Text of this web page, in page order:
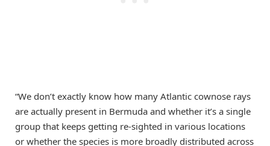
“We don’t exactly know how many Atlantic cownose rays
are actually present in Bermuda and whether it’s a single
group that keeps getting re-sighted in various locations
or whether the species is more broadly distributed across